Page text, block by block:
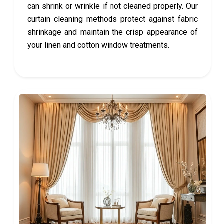
can shrink or wrinkle if not cleaned properly. Our
curtain cleaning methods protect against fabric
shrinkage and maintain the crisp appearance of
your linen and cotton window treatments.